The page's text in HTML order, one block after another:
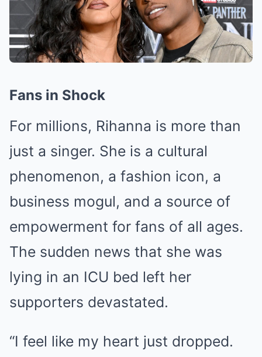
Fans in Shock
For millions, Rihanna is more than
just a singer. She is a cultural
phenomenon, a fashion icon, a
business mogul, and a source of
empowerment for fans of all ages.
The sudden news that she was
lying in an ICU bed left her
supporters devastated.
“I feel like my heart just dropped.